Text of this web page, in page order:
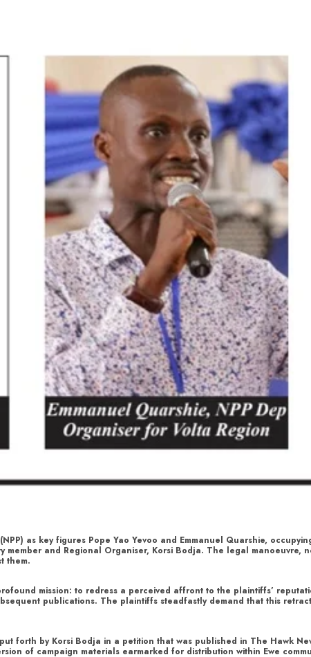
as key figures Pope Yao Yevoo and Emmanuel Quarshie,
and Regional Organiser, Korsi Bodja. The legal manoeuvre,
them.
mission: to redress a perceived affront to the plaintiffs’
publications. The plaintiffs steadfastly demand that this
forth by Korsi Bodja in a petition that was published in The Hawk
of campaign materials earmarked for distribution within Ewe